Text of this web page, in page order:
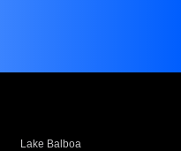
Lake Balboa